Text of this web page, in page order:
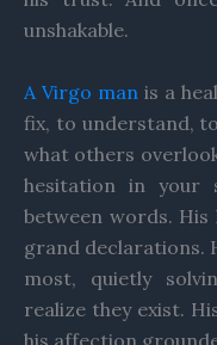
unshakable.
A Virgo man is a
fix, to understand,
what others
hesitation in your
between words.
grand declarations.
most, quietly
realize they exist.
his affection